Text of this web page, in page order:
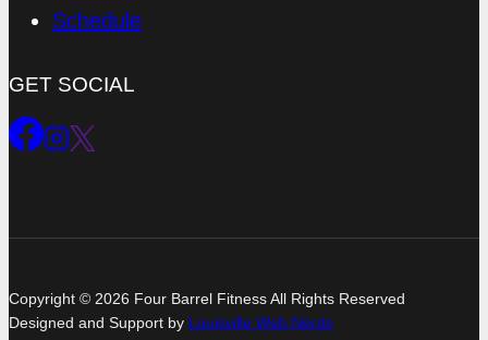
Schedule
GET SOCIAL
Copyright © 2026 Four Barrel Fitness All Rights Reserved
Designed and Support by Louisville Web Nerds